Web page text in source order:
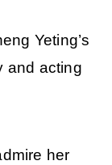
Yeting’s
and acting
her